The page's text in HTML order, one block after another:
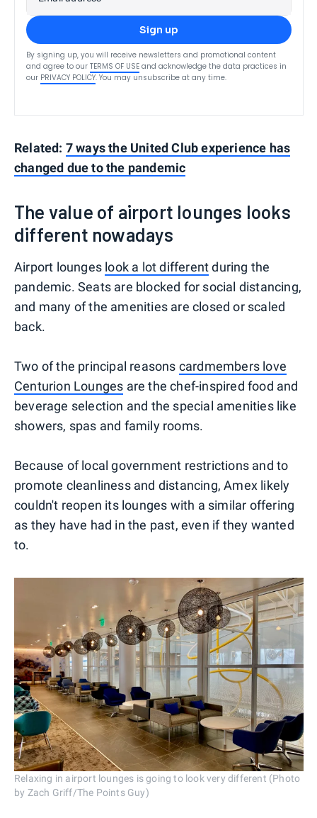
Sign up
By signing up, you will receive newsletters and promotional content
and agree to our TERMS OF USE and acknowledge the data practices in
our PRIVACY POLICY. You may unsubscribe at any time.
Related: 7 ways the United Club experience has
changed due to the pandemic
The value of airport lounges looks
different nowadays
Airport lounges look a lot differentduring the
pandemic. Seats are blocked for social distancing,
and many of the amenities are closed or scaled
back.
Two of the principal reasons cardmembers love
Centurion Lounges are the chef-inspired food and
beverage selection and the special amenities like
showers, spas and family rooms.
Because of local government restrictions and to
promote cleanliness and distancing, Amex likely
couldn't reopen its lounges with a similar offering
as they have had in the past, even if they wanted
to.
Relaxing in airport lounges is going to look very different (Photo
by Zach Griff/The Points Guy)